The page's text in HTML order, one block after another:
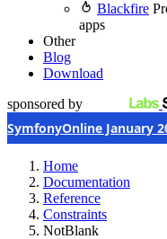
Blackfire
apps
Other
Blog
Download
sponsored by
SymfonyOnline January
Home
Documentation
Reference
Constraints
NotBlank